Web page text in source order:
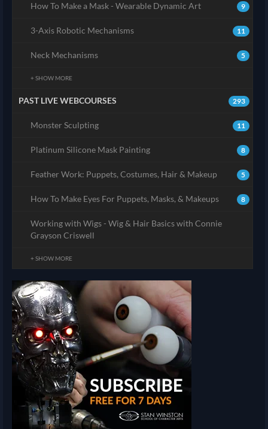
9
How To Make a Mask - Wearable Dynamic Art
11
3-Axis Robotic Mechanisms
5
Neck Mechanisms
+ SHOW MORE
293
PAST LIVE WEBCOURSES
11
Monster Sculpting
8
Platinum Silicone Mask Painting
5
Feather Work: Puppets, Costumes, Hair & Makeup
8
How To Make Eyes For Puppets, Masks, & Makeups
Working with Wigs - Wig & Hair Basics with Connie
Grayson Criswell
+ SHOW MORE